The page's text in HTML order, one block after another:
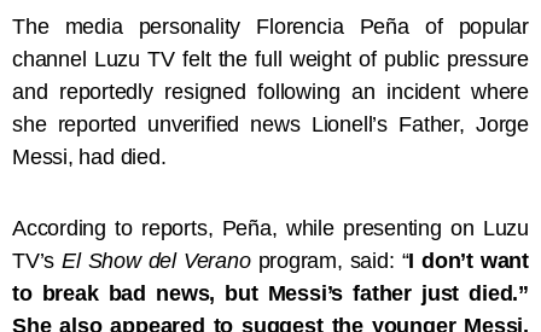
The media personality Florencia Peña of popular
channel Luzu TV felt the full weight of public pressure
and reportedly resigned following an incident where
she reported unverified news Lionell’s Father, Jorge
Messi, had died.
According to reports, Peña, while presenting on Luzu
TV’sEl Show del Veranoprogram, said: “I don’t want
to break bad news, but Messi’s father just died.”
She also appeared to suggest the younger Messi,